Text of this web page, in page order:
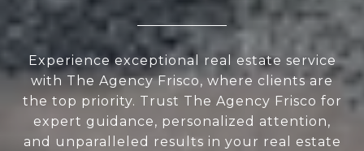
Experience exceptional real estate service
with The Agency Frisco, where clients are
the top priority. Trust The Agency Frisco for
expert guidance, personalized attention,
and unparalleled results in your real estate